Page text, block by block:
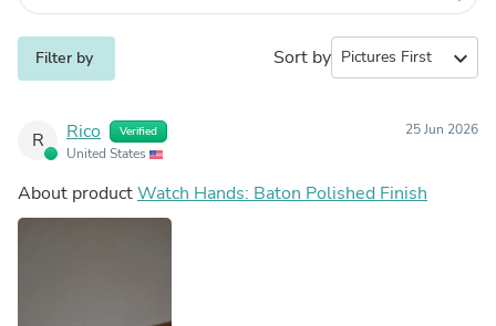
Filter by Sort by expand_more
R Rico Verified
United States
25 Jun 2026
About productWatch Hands: Baton Polished Finish